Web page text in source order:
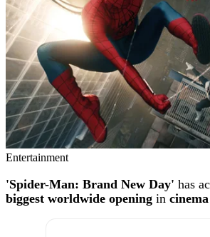
Entertainment
'Spider-Man: Brand New Day' has
biggest worldwide opening in